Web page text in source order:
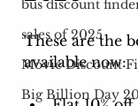
bus discount
sales of 2025
Movie Discount
Big Billion Day
These are the
available now: